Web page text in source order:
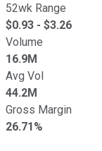
52wk Range
$0.93 - $3.26
Volume
16.9M
Avg Vol
44.2M
Gross Margin
26.71%